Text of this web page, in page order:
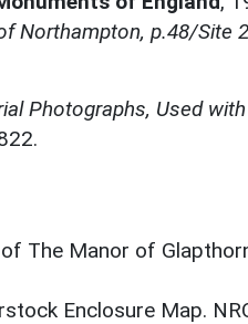
Northampton, p.48/Site
Photographs, Used with
The Manor of
Enclosure Map.